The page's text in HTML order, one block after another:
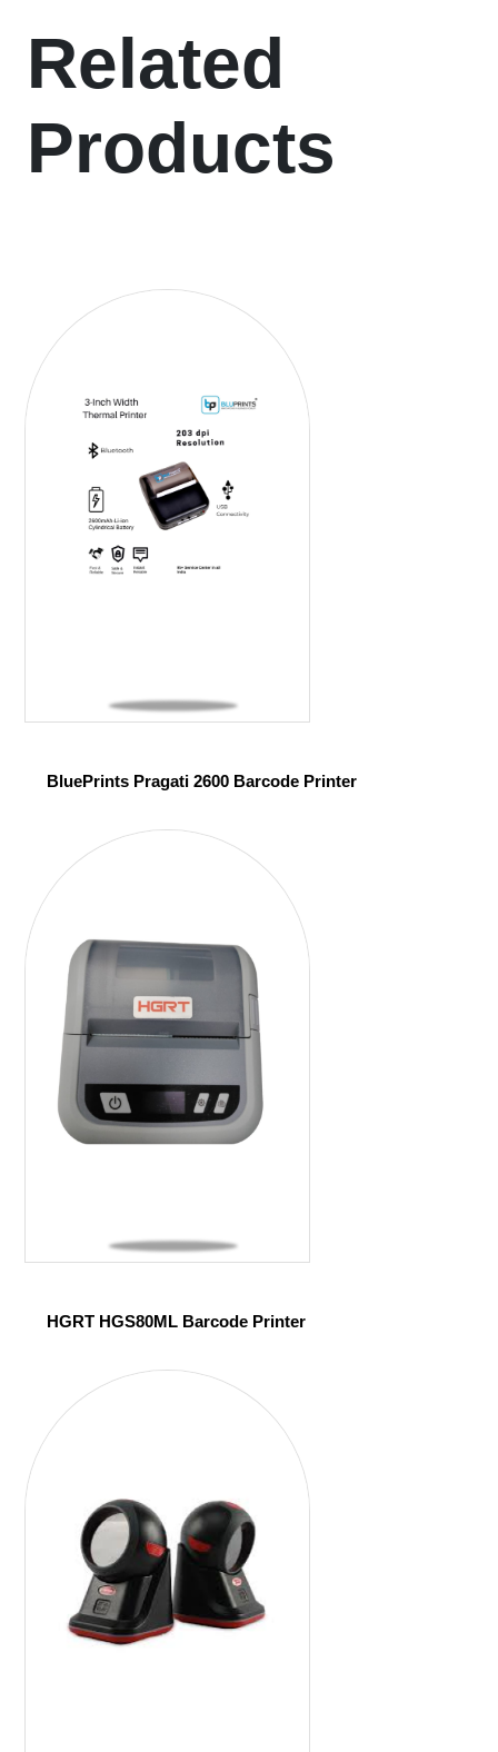
Related
Products
BluePrints Pragati 2600 Barcode Printer
HGRT HGS80ML Barcode Printer